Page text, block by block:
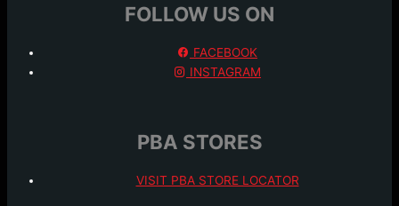
FOLLOW US ON
FACEBOOK
INSTAGRAM
PBA STORES
VISIT PBA STORE LOCATOR